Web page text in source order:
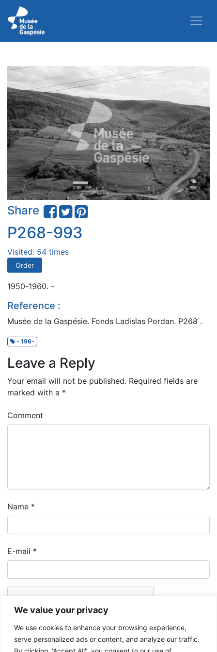
We value your privacy
We use cookies to enhance your browsing experience,
serve personalized ads or content, and analyze our traffic.
Share
P268-993
Visited: 54 times
Order
1950-1960. -
Reference :
Musée de la Gaspésie. Fonds Ladislas Pordan. P268 .
- 196-
Leave a Reply
Your email will not be published. Required fields are
marked with a *
Comment
Name *
E-mail *